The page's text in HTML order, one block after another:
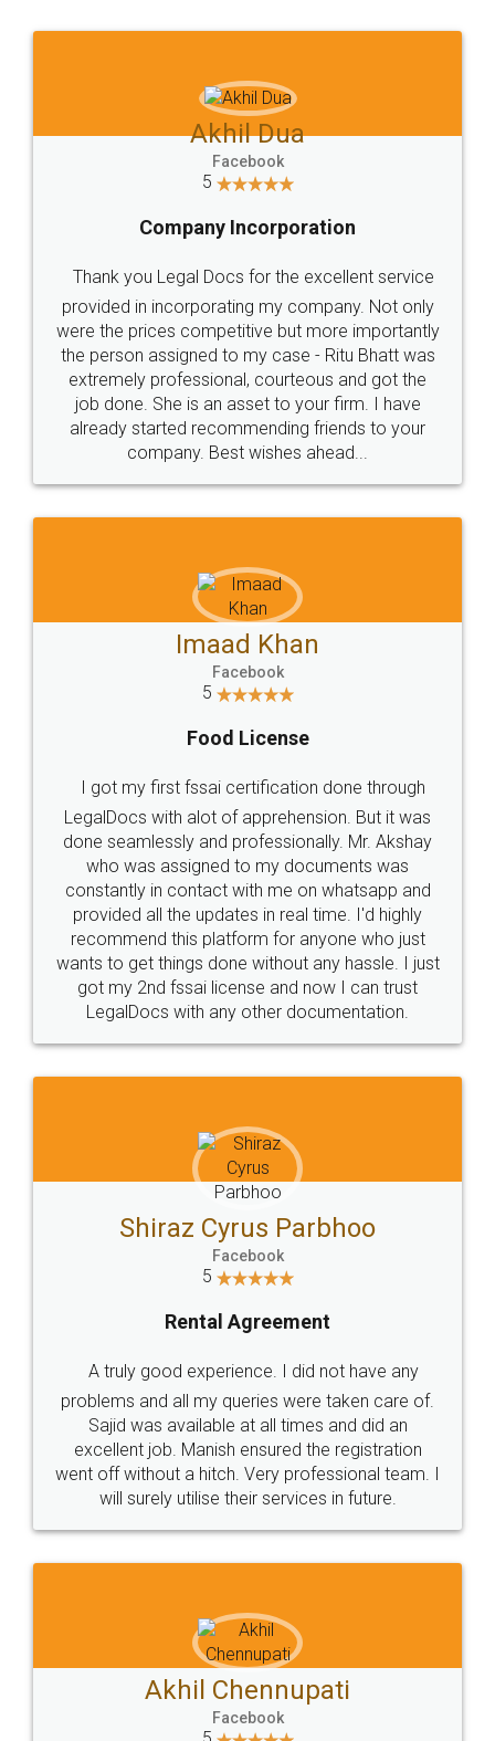
Jeet Chaudhari
5
Rental Agreement
Just go for it and register agreement online with
these people... They are very helpful and polite.. i
loved the service by legal docs... Thanks guys... it
made my work on fingertips...Thanks for such
great service
WHY CHOOSE
LEGALDOCS
Industry Experts.
hassle free service.
10 Lakh++ Happy
Customers.
Money Back
Guarantee.
Head Office
307-308 , Building No 3,
Sector 3, Millenium Business
Email
hello@legaldocs.co.in
Call us at
+91 9022-1199-22
SOCIAL MEDIA
Sitemap Shipping Policy Terms & Conditions